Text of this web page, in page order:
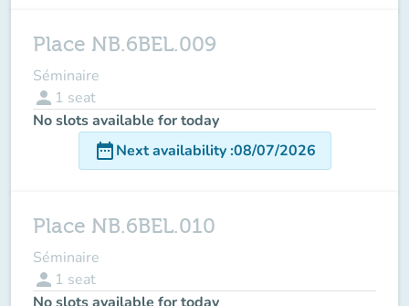
Place NB.6BEL.009
Séminaire
person 1 seat
No slots available for today
date_rangeNext availability:08/07/2026
Place NB.6BEL.010
Séminaire
person 1 seat